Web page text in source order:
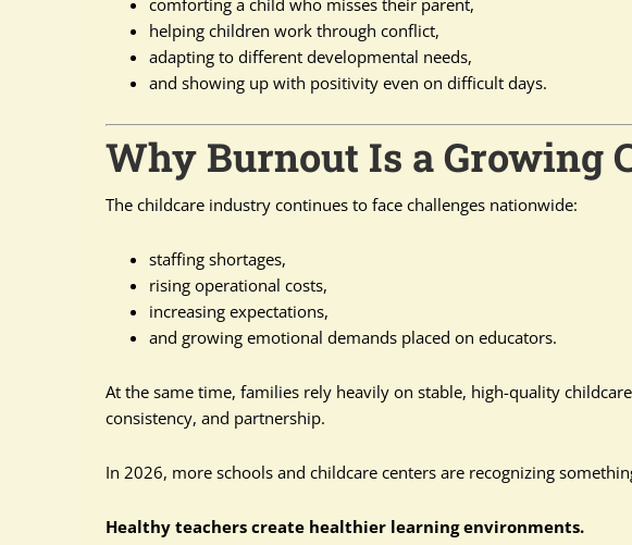
helping children work through conflict,
adapting to different developmental needs,
and showing up with positivity even on difficult days.
Why Burnout Is a Growing
The childcare industry continues to face challenges nationwide:
staffing shortages,
rising operational costs,
increasing expectations,
and growing emotional demands placed on educators.
At the same time, families rely heavily on stable, high-quality
consistency, and partnership.
In 2026, more schools and childcare centers are recognizing
Healthy teachers create healthier learning environments.